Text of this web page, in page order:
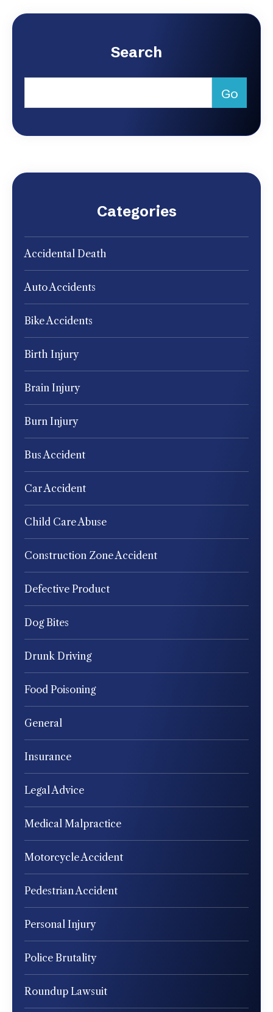
Search
Categories
Accidental Death
Auto Accidents
Bike Accidents
Birth Injury
Brain Injury
Burn Injury
Bus Accident
Car Accident
Child Care Abuse
Construction Zone Accident
Defective Product
Dog Bites
Drunk Driving
Food Poisoning
General
Insurance
Legal Advice
Medical Malpractice
Motorcycle Accident
Pedestrian Accident
Personal Injury
Police Brutality
Roundup Lawsuit